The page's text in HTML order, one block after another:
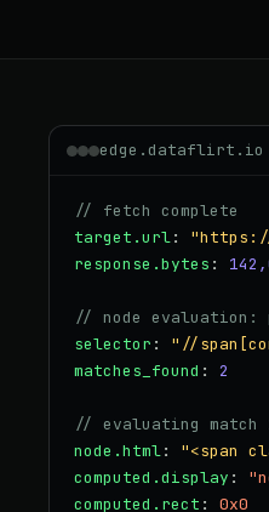
// fetch complete
target.url: "https://
response.bytes :
// node evaluation:
selector : "//
matches_found : 2
// evaluating match
node.html: "<span
computed.display :
computed.rect : 0x0